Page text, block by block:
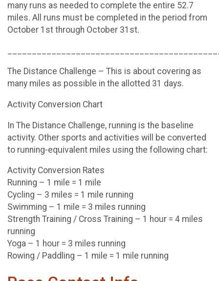
many runs as needed to complete the entire 52.7
miles. All runs must be completed in the period from
October 1st through October 31st.
The Distance Challenge – This is about covering as
many miles as possible in the allotted 31 days.
Activity Conversion Chart
In The Distance Challenge, running is the baseline
activity. Other sports and activities will be converted
to running-equivalent miles using the following chart:
Activity Conversion Rates
Running – 1 mile = 1 mile
Cycling – 3 miles = 1 mile running
Swimming – 1 mile = 3 miles running
Strength Training / Cross Training – 1 hour = 4 miles
running
Yoga – 1 hour = 3 miles running
Rowing / Paddling – 1 mile = 1 mile running